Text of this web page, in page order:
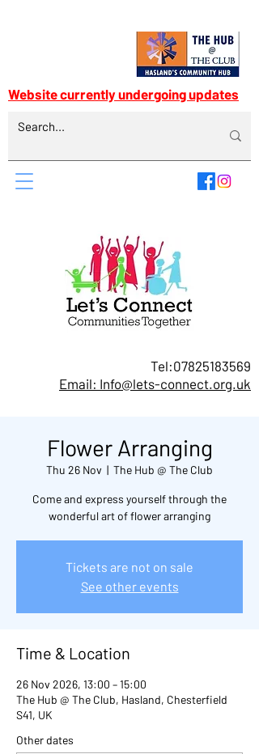
Tel:07825183569
Email: Info@lets-connect.org.uk
Website currently undergoing updates
Flower Arranging
Thu 26 Nov
  |
The Hub @ The Club
Come and express yourself through the
wonderful art of flower arranging
Tickets are not on sale
See other events
Time & Location
26 Nov 2026, 13:00 – 15:00
The Hub @ The Club, Hasland, Chesterfield
S41, UK
Other dates